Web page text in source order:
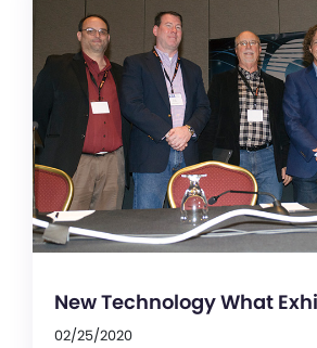
New Technology What
02/25/2020